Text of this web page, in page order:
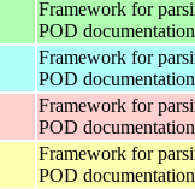
Framework for
POD documentation
Framework for
POD documentation
Framework for
POD documentation
Framework for
POD documentation